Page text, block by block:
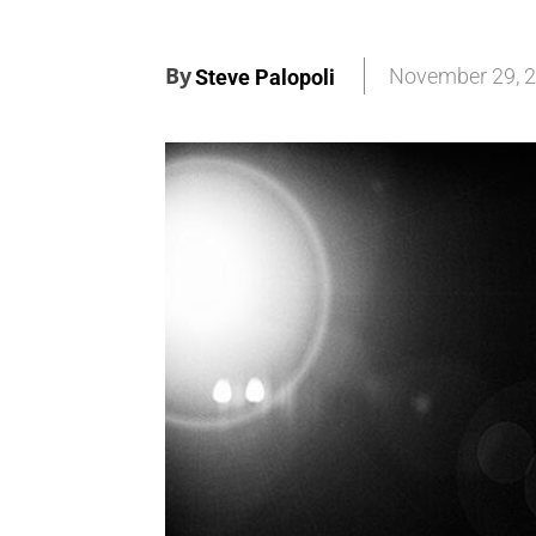
BySteve Palopoli November 29,